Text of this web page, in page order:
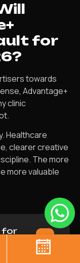
for
towards
Advantage+
clinic
Healthcare
clearer creative
The more
more valuable
for